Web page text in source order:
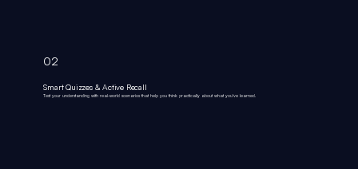
02
Smart Quizzes & Active Recall
Test your understanding with real-world scenarios that help you think practically about what you've learned.